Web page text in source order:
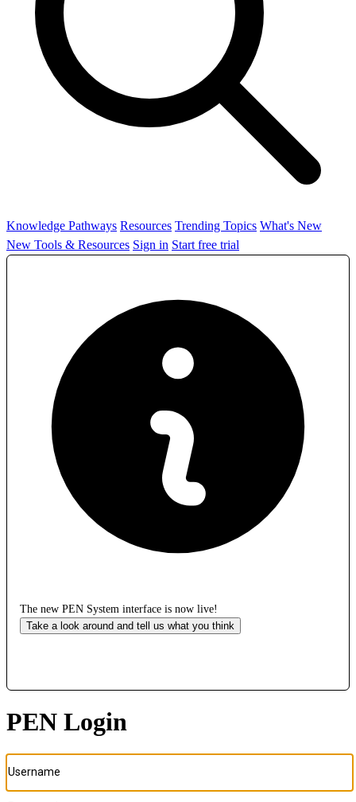
Knowledge Pathways Resources Trending Topics What's New
New Tools & Resources Sign in Start free trial
The new PEN System interface is now live!
Take a look around and tell us what you think
PEN Login